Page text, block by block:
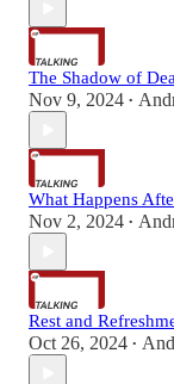
The Shadow of
Nov 9, 2024 •
What Happens
Nov 2, 2024 •
Rest and
Oct 26, 2024 •